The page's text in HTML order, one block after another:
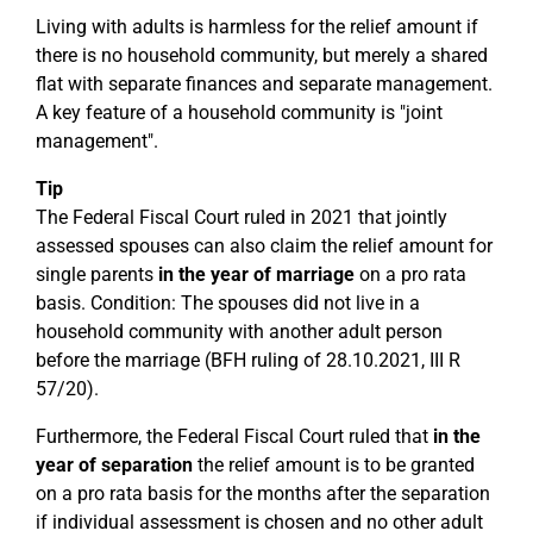
Living with adults is harmless for the relief amount if
there is no household community, but merely a shared
flat with separate finances and separate management.
A key feature of a household community is "joint
management".
Tip
The Federal Fiscal Court ruled in 2021 that jointly
assessed spouses can also claim the relief amount for
single parents in the year of marriage on a pro rata
basis. Condition: The spouses did not live in a
household community with another adult person
before the marriage (BFH ruling of 28.10.2021, III R
57/20).
Furthermore, the Federal Fiscal Court ruled that in the
year of separation the relief amount is to be granted
on a pro rata basis for the months after the separation
if individual assessment is chosen and no other adult